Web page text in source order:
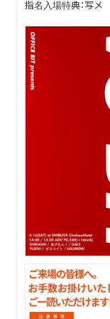
指名入場特典：写メ